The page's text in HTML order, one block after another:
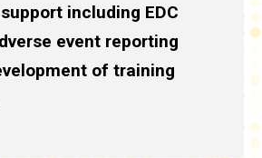
including EDC
event reporting
of training